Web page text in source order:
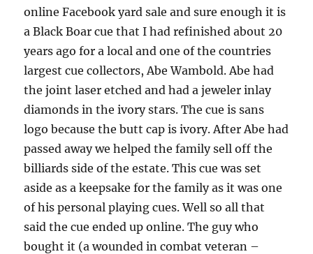
online Facebook yard sale and sure enough it is
a Black Boar cue that I had refinished about 20
years ago for a local and one of the countries
largest cue collectors, Abe Wambold. Abe had
the joint laser etched and had a jeweler inlay
diamonds in the ivory stars. The cue is sans
logo because the butt cap is ivory. After Abe had
passed away we helped the family sell off the
billiards side of the estate. This cue was set
aside as a keepsake for the family as it was one
of his personal playing cues. Well so all that
said the cue ended up online. The guy who
bought it (a wounded in combat veteran –